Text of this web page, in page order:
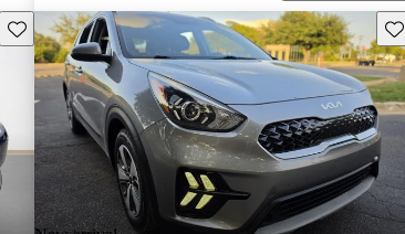
Save this listing